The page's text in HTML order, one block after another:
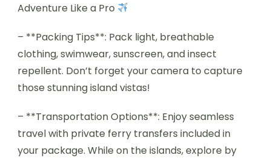
Adventure Like a Pro
– **Packing Tips**: Pack light, breathable
clothing, swimwear, sunscreen, and insect
repellent. Don’t forget your camera to capture
those stunning island vistas!
– **Transportation Options**: Enjoy seamless
travel with private ferry transfers included in
your package. While on the islands, explore by